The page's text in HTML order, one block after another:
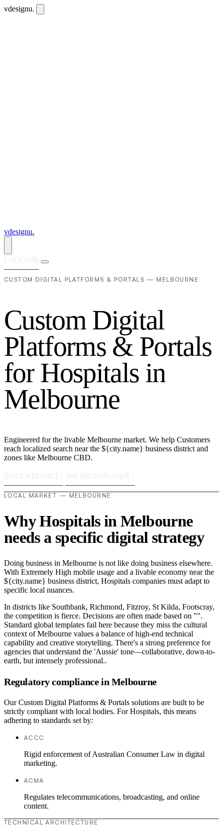
vdesignu.
vdesignu.
CUSTOM DIGITAL PLATFORMS & PORTALS — MELBOURNE
Custom Digital
Platforms & Portals
for Hospitals in
Melbourne
Engineered for the livable Melbourne market. We help Customers
reach localized search near the ${city.name} business district and
zones like Melbourne CBD.
LOCAL MARKET — MELBOURNE
Why Hospitals in Melbourne
needs a specific digital strategy
Doing business in Melbourne is not like doing business elsewhere.
With Extremely High mobile usage and a livable economy near the
${city.name} business district, Hospitals companies must adapt to
specific local nuances.
In districts like Southbank, Richmond, Fitzroy, St Kilda, Footscray,
the competition is fierce. Decisions are often made based on "".
Standard global templates fail here because they miss the cultural
context of Melbourne values a balance of high-end technical
capability and creative storytelling. There's a strong preference for
agencies that understand the 'Aussie' tone—collaborative, down-to-
earth, but intensely professional..
Regulatory compliance in Melbourne
Our Custom Digital Platforms & Portals solutions are built to be
strictly compliant with local bodies. For Hospitals, this means
adhering to standards set by:
ACCC
Rigid enforcement of Australian Consumer Law in digital
marketing.
ACMA
Regulates telecommunications, broadcasting, and online
content.
TECHNICAL ARCHITECTURE